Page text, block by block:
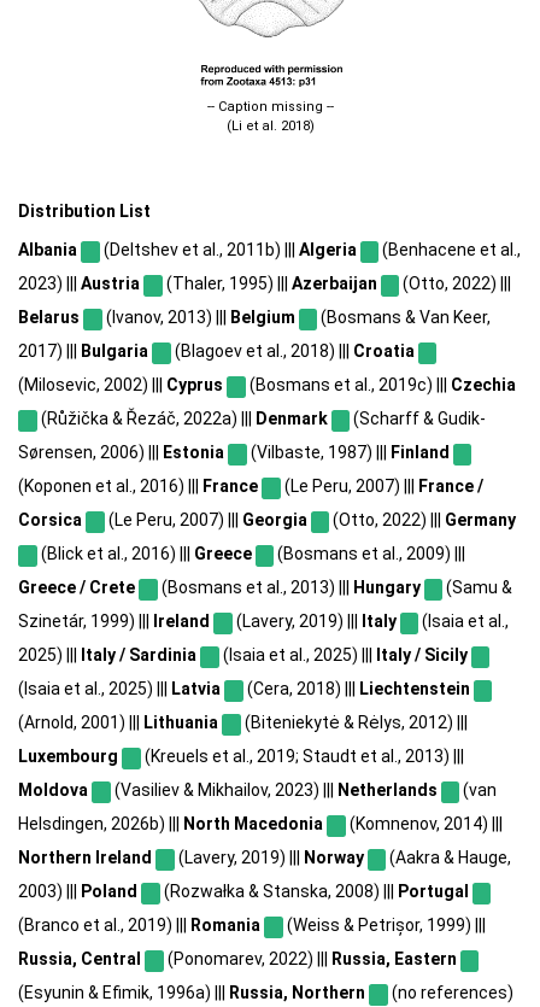
-- Caption missing --
(Li et al. 2018)
Distribution List
Albania (Deltshev et al., 2011b) ||| Algeria
(Benhacene et al.,
2023) ||| Austria (Thaler, 1995) ||| Azerbaijan
(Otto, 2022) |||
Belarus
(Ivanov, 2013) ||| Belgium
(Bosmans & Van Keer,
2017) |||
Bulgaria (Blagoev et al., 2018) ||| Croatia
(Milosevic, 2002) ||| Cyprus (Bosmans et al., 2019c) ||| Czechia
(Růžička & Řezáč, 2022a) |||
Denmark
(Scharff & Gudik-
Sørensen, 2006) |||
Estonia (Vilbaste, 1987) |||
Finland
(Koponen et al., 2016) |||
France (Le Peru, 2007) |||
France /
Corsica
(Le Peru, 2007) ||| Georgia (Otto, 2022) ||| Germany
(Blick et al., 2016) ||| Greece
(Bosmans et al., 2009) |||
Greece / Crete
(Bosmans et al., 2013) ||| Hungary
(Samu &
Szinetár, 1999) |||
Ireland (Lavery, 2019) ||| Italy
(Isaia et al.,
2025) |||
Italy / Sardinia (Isaia et al., 2025) |||
Italy / Sicily
(Isaia et al., 2025) |||
Latvia (Cera, 2018) |||
Liechtenstein
(Arnold, 2001) |||
Lithuania
(Biteniekytė & Rėlys, 2012) |||
Luxembourg
(Kreuels et al., 2019; Staudt et al., 2013) |||
Moldova
(Vasiliev & Mikhailov, 2023) ||| Netherlands
(van
Helsdingen, 2026b) |||
North Macedonia
(Komnenov, 2014) |||
Northern Ireland
(Lavery, 2019) ||| Norway
(Aakra & Hauge,
2003) |||
Poland (Rozwałka & Stanska, 2008) |||
Portugal
(Branco et al., 2019) |||
Romania
(Weiss & Petrișor, 1999) |||
Russia, Central
(Ponomarev, 2022) |||
Russia, Eastern
(Esyunin & Efimik, 1996a) |||
Russia, Northern (no references)